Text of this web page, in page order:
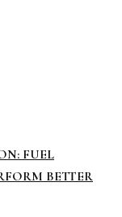
FUEL
BETTER